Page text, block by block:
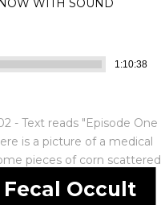
WITH SOUND
1:10:38
Fecal Occult